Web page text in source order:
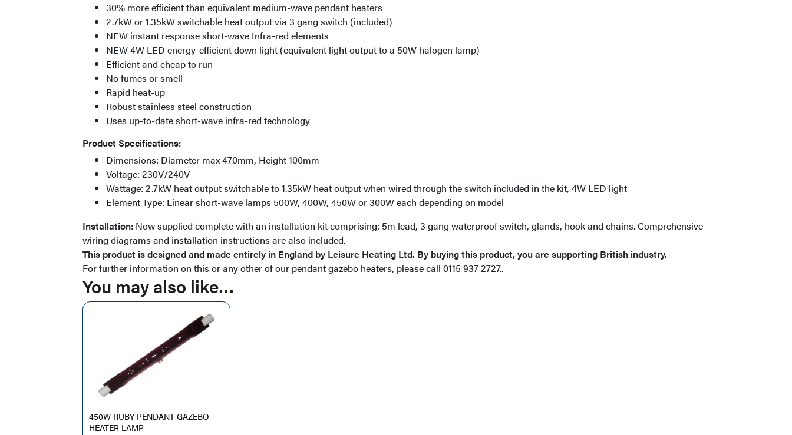
30% more efficient than equivalent medium-wave pendant heaters
2.7kW or 1.35kW switchable heat output via 3 gang switch (included)
NEW instant response short-wave Infra-red elements
NEW 4W LED energy-efficient down light (equivalent light output to a 50W halogen lamp)
Efficient and cheap to run
No fumes or smell
Rapid heat-up
Robust stainless steel construction
Uses up-to-date short-wave infra-red technology
Product Specifications:
Dimensions: Diameter max 470mm, Height 100mm
Voltage: 230V/240V
Wattage: 2.7kW heat output switchable to 1.35kW heat output when wired through the switch included in the kit, 4W LED light
Element Type: Linear short-wave lamps 500W, 400W, 450W or 300W each depending on model
Installation: Now supplied complete with an installation kit comprising: 5m lead, 3 gang waterproof switch, glands, hook and chains. Comprehensive
wiring diagrams and installation instructions are also included.
This product is designed and made entirely in England by Leisure Heating Ltd. By buying this product, you are supporting British industry.
For further information on this or any other of our pendant gazebo heaters, please call 0115 937 2727..
You may also like…
450W RUBY PENDANT GAZEBO
HEATER LAMP